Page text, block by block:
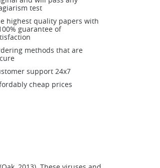
test
highest quality papers with
guarantee of
methods that are
support 24x7
cheap prices